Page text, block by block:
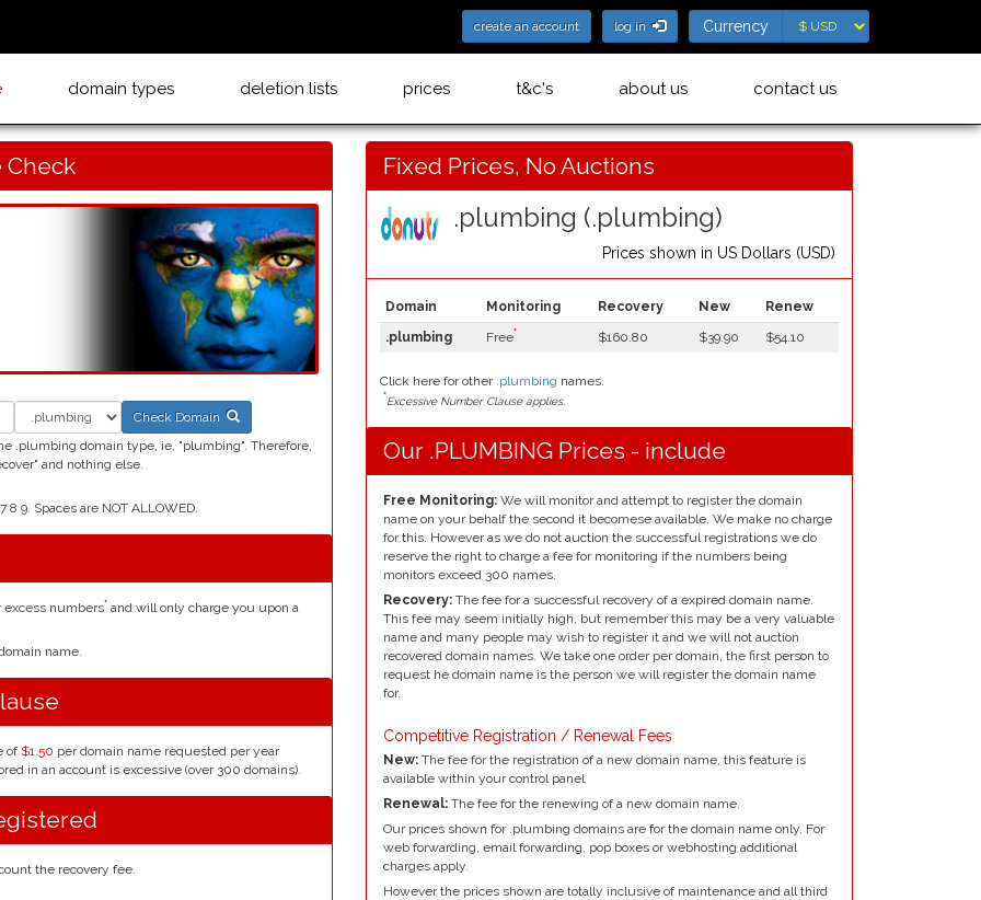
create an account log in Currency
Currency
domain types deletion lists prices t&c's about us contact us
Check
Check Domain
.plumbing domain type, ie. "plumbing". Therefore,
and nothing else.
9. Spaces are NOT ALLOWED.
excess numbers* and will only charge you upon a
name.
of $1.50 per domain name requested per year
in an account is excessive (over 300 domains).
the recovery fee.
Fixed Prices, No Auctions
.plumbing (.plumbing)
Prices shown in US Dollars (USD)
Domain Monitoring Recovery New
Renew
.plumbing
Free* $160.80 $39.90 $54.10
Click here for other .plumbing names.
*Excessive Number Clause applies.
Our .PLUMBING Prices - include
Free Monitoring: We will monitor and attempt to register the domain
name on your behalf the second it becomese available. We make no charge
for this. However as we do not auction the successful registrations we do
reserve the right to charge a fee for monitoring if the numbers being
monitors exceed 300 names.
Recovery: The fee for a successful recovery of a expired domain name.
This fee may seem initially high, but remember this may be a very valuable
name and many people may wish to register it and we will not auction
recovered domain names. We take one order per domain, the first person to
request he domain name is the person we will register the domain name
for.
Competitive Registration / Renewal Fees
New: The fee for the registration of a new domain name, this feature is
available within your control panel
Renewal: The fee for the renewing of a new domain name.
Our prices shown for .plumbing domains are for the domain name only. For
web forwarding, email forwarding, pop boxes or webhosting additional
charges apply.
However the prices shown are totally inclusive of maintenance and all third